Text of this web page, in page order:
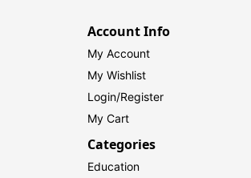
Account Info
My Account
My Wishlist
Login/Register
My Cart
Categories
Education